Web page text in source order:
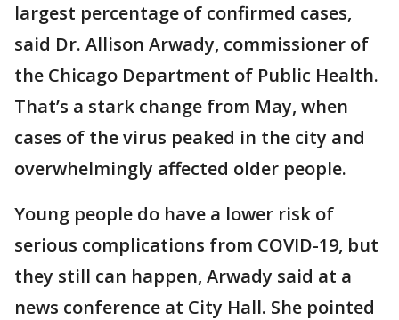
largest percentage of confirmed cases,
said Dr. Allison Arwady, commissioner of
the Chicago Department of Public Health.
That’s a stark change from May, when
cases of the virus peaked in the city and
overwhelmingly affected older people.
Young people do have a lower risk of
serious complications from COVID-19, but
they still can happen, Arwady said at a
news conference at City Hall. She pointed